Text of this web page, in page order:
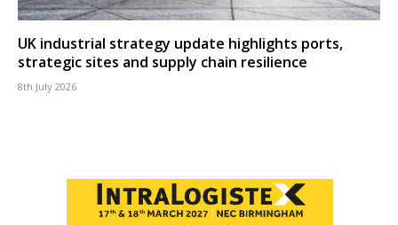
UK industrial strategy update highlights ports,
strategic sites and supply chain resilience
8th July 2026